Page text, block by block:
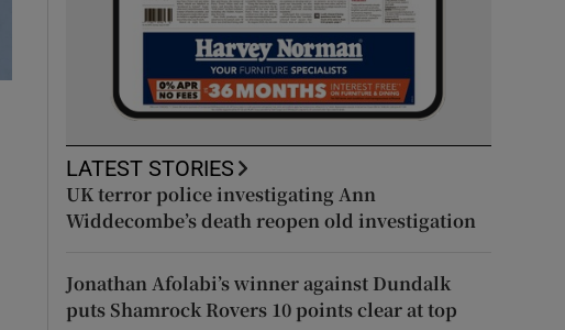
LATEST STORIES
UK terror police investigating Ann
Widdecombe’s death reopen old investigation
Jonathan Afolabi’s winner against Dundalk
puts Shamrock Rovers 10 points clear at top